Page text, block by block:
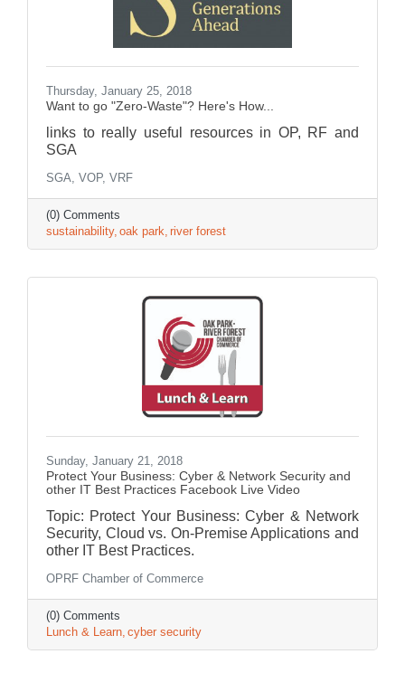
Thursday, January 25, 2018
Want to go "Zero-Waste"? Here's How...
links to really useful resources in OP, RF and
SGA
SGA, VOP, VRF
(0) Comments
sustainability oak park river forest
Sunday, January 21, 2018
Protect Your Business: Cyber & Network Security and
other IT Best Practices Facebook Live Video
Topic: Protect Your Business: Cyber & Network
Security, Cloud vs. On-Premise Applications and
other IT Best Practices.
OPRF Chamber of Commerce
(0) Comments
Lunch & Learn cyber security